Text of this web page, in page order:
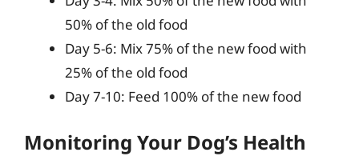
50% of the old food
Day 5-6: Mix 75% of the new food with
25% of the old food
Day 7-10: Feed 100% of the new food
Monitoring Your Dog’s Health